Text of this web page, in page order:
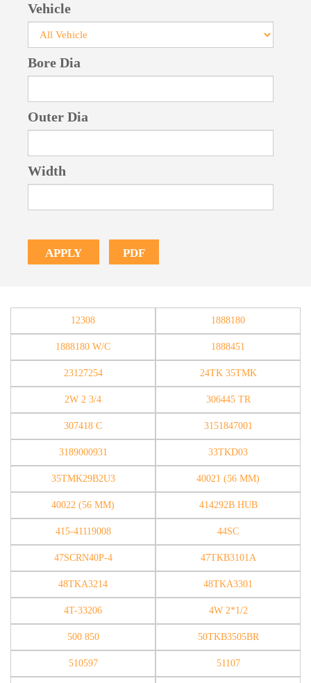
Vehicle
Bore Dia
Outer Dia
Width
APPLY PDF
12308 1888180
1888180 W/C 1888451
23127254 24TK 35TMK
2W 2 3/4 306445 TR
307418 C 3151847001
3189000931 33TKD03
35TMK29B2U3 40021 (56 MM)
40022 (56 MM) 414292B HUB
415-41119008 44SC
47SCRN40P-4 47TKB3101A
48TKA3214 48TKA3301
4T-33206 4W 2*1/2
500 850 50TKB3505BR
510597 51107